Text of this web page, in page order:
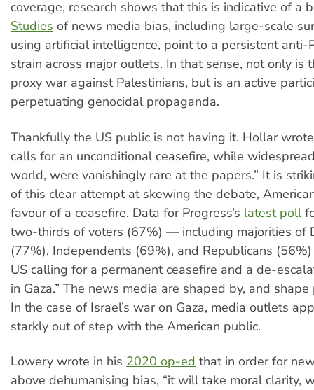
coverage, research shows that this is indicative of a
Studies of news media bias, including large-scale
using artificial intelligence, point to a persistent anti-
strain across major outlets. In that sense, not only is
proxy war against Palestinians, but is an active
perpetuating genocidal propaganda.
Thankfully the US public is not having it. Hollar
calls for an unconditional ceasefire, while
world, were vanishingly rare at the papers.” It is
of this clear attempt at skewing the debate,
favour of a ceasefire. Data for Progress’s latest poll
two-thirds of voters (67%) — including majorities of
(77%), Independents (69%), and Republicans
US calling for a permanent ceasefire and a de-
in Gaza.” The news media are shaped by, and
In the case of Israel’s war on Gaza, media outlets
starkly out of step with the American public.
Lowery wrote in his 2020 op-ed that in order for
above dehumanising bias, “it will take moral clarity,